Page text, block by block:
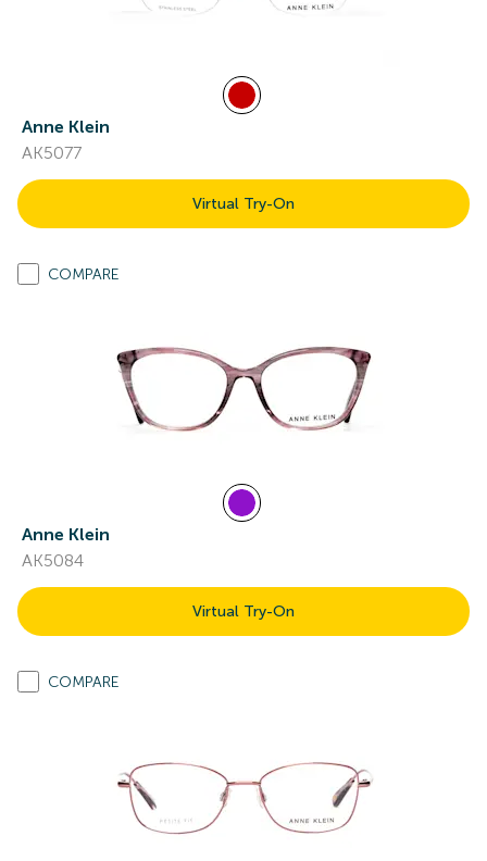
Anne Klein
AK5077
Virtual Try-On
COMPARE
Anne Klein
AK5084
Virtual Try-On
COMPARE